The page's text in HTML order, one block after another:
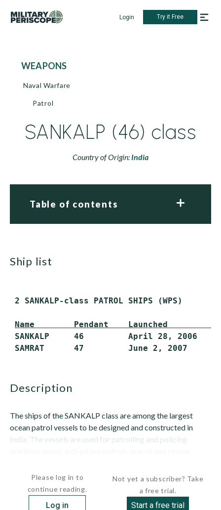
Login Try it Free
WEAPONS
Naval Warfare
Patrol
SANKALP (46) class
Country of Origin: India
Table of contents
ship list
2 SANKALP-class PATROL SHIPS (WPS)
Name        Pendant    Launched
SANKALP     46         April 28, 2006
description
The ships of the SANKALP class are among the largest
ocean patrol vessels to be designed and constructed in
India. The vessels are used for patrolling and policing
Please log in to
continue reading.
Log in
Not yet a subscriber? Take
a free trial.
Start a free trial